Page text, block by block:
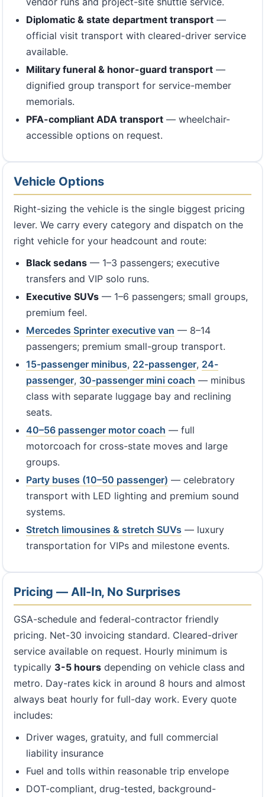
Diplomatic & state department transport—
official visit transport with cleared-driver service
available.
Military funeral & honor-guard transport—
dignified group transport for service-member
memorials.
PFA-compliant ADA transport— wheelchair-
accessible options on request.
Vehicle Options
Right-sizing the vehicle is the single biggest pricing
lever. We carry every category and dispatch on the
right vehicle for your headcount and route:
Black sedans— 1–3 passengers; executive
transfers and VIP solo runs.
Executive SUVs— 1–6 passengers; small groups,
premium feel.
Mercedes Sprinter executive van — 8–14
passengers; premium small-group transport.
15-passenger minibus, 22-passenger, 24-
passenger, 30-passenger mini coach — minibus
class with separate luggage bay and reclining
seats.
40–56 passenger motor coach — full
motorcoach for cross-state moves and large
groups.
Party buses (10–50 passenger) — celebratory
transport with LED lighting and premium sound
systems.
Stretch limousines & stretch SUVs — luxury
transportation for VIPs and milestone events.
Pricing — All-In, No Surprises
GSA-schedule and federal-contractor friendly
pricing. Net-30 invoicing standard. Cleared-driver
service available on request. Hourly minimum is
typically 3-5 hours depending on vehicle class and
metro. Day-rates kick in around 8 hours and almost
always beat hourly for full-day work. Every quote
includes:
Driver wages, gratuity, and full commercial
liability insurance
Fuel and tolls within reasonable trip envelope
DOT-compliant, drug-tested, background-